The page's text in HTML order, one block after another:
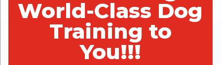
World-Class Dog
Training to
You!!!